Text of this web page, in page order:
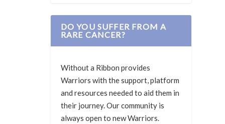
DO YOU SUFFER FROM A
RARE CANCER?
Without a Ribbon provides
Warriors with the support, platform
and resources needed to aid them in
their journey. Our community is
always open to new Warriors.